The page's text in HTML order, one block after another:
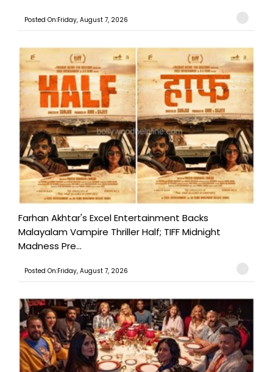
Posted On:Friday, August 7, 2026
Farhan Akhtar's Excel Entertainment Backs
Malayalam Vampire Thriller Half; TIFF Midnight
Madness Pre...
Posted On:Friday, August 7, 2026